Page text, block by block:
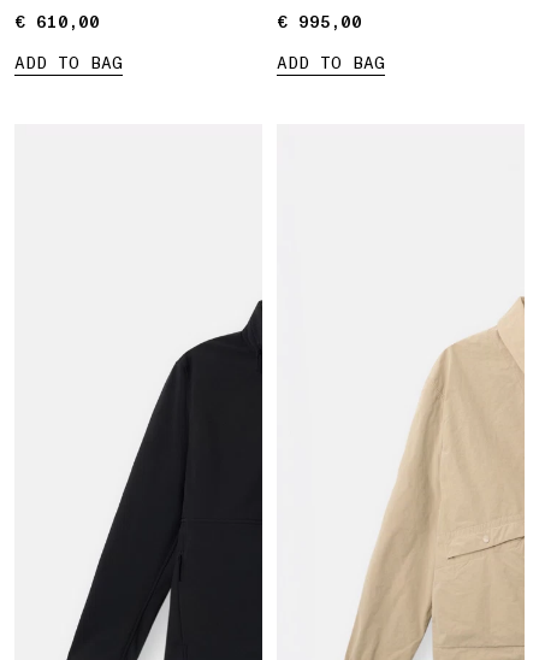
€ 610,00
€ 610,00
ADD TO BAG
€ 995,00
€ 995,00
ADD TO BAG